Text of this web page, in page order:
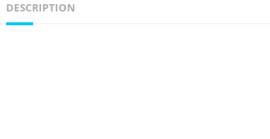
DESCRIPTION